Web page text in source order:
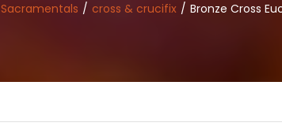
Sacramentals cross & crucifix Bronze Cross